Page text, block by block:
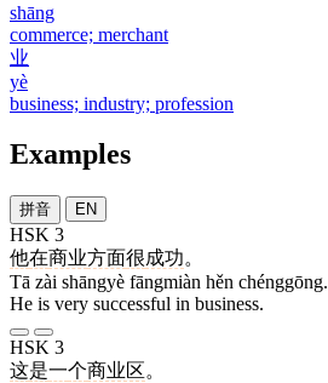
shāng
commerce; merchant
业
yè
business; industry; profession
Examples
拼音 EN
HSK 3
他在商业方面很成功。
Tā zài shāngyè fāngmiàn hěn chénggōng.
He is very successful in business.
HSK 3
这是一个商业区。